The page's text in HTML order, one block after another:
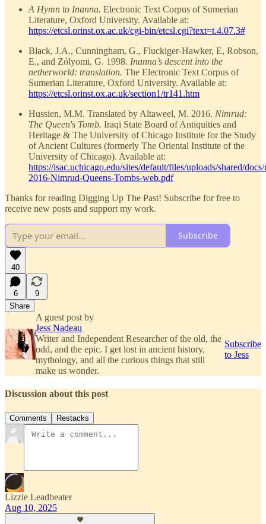
A Hymn to Inanna. Electronic Text Corpus of Sumerian
Literature, Oxford University. Available at:
https://etcsl.orinst.ox.ac.uk/cgi-bin/etcsl.cgi?text=t.4.07.3#
Black, J.A., Cunningham, G., Fluckiger-Hawker, E, Robson,
E., and Zólyomi, G. 1998. Inanna’s descent into the
netherworld: translation. The Electronic Text Corpus of
Sumerian Literature, Oxford University. Available at:
https://etcsl.orinst.ox.ac.uk/section1/tr141.htm
Hussien, M.M. Translated by Altaweel, M. 2016. Nimrud:
The Queen's Tomb. Iraqi State Board of Antiquities and
Heritage & The University of Chicago Institute for the Study
of Ancient Cultures (formerly The Oriental Institute of the
University of Chicago). Available at:
https://isac.uchicago.edu/sites/default/files/uploads/shared/
2016-Nimrud-Queens-Tombs-web.pdf
Thanks for reading Digging Up The Past! Subscribe for free to
receive new posts and support my work.
Subscribe
40
6
9
Share
A guest post by
Jess Nadeau
Writer and Independent Researcher of the old, the
odd, and the epic. I get lost in ancient history,
mythology, and all the curious things that still
make us wonder.
Subscribe
to Jess
Discussion about this post
Comments Restacks
Lizzie Leadbeater
Aug 10, 2025